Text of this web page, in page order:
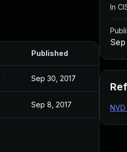
Published
Sep 30, 2017
Sep 8, 2017
In
NVD